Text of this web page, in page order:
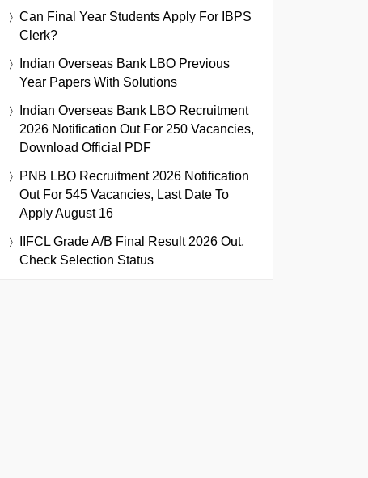
Can Final Year Students Apply For IBPS
Clerk?
Indian Overseas Bank LBO Previous
Year Papers With Solutions
Indian Overseas Bank LBO Recruitment
2026 Notification Out For 250 Vacancies,
Download Official PDF
PNB LBO Recruitment 2026 Notification
Out For 545 Vacancies, Last Date To
Apply August 16
IIFCL Grade A/B Final Result 2026 Out,
Check Selection Status